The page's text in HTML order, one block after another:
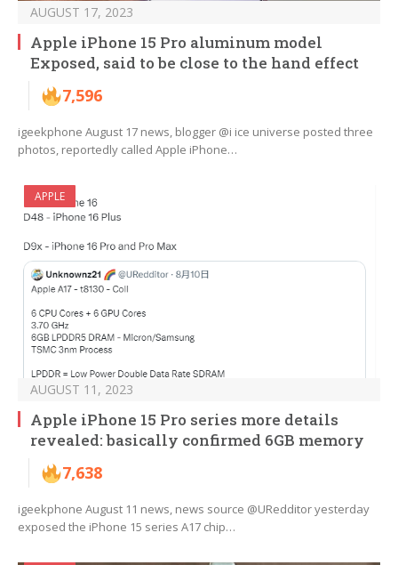
AUGUST 17, 2023
Apple iPhone 15 Pro aluminum model
Exposed, said to be close to the hand effect
7,596
igeekphone August 17 news, blogger @i ice universe posted three
photos, reportedly called Apple iPhone…
APPLE
AUGUST 11, 2023
Apple iPhone 15 Pro series more details
revealed: basically confirmed 6GB memory
7,638
igeekphone August 11 news, news source @URedditor yesterday
exposed the iPhone 15 series A17 chip…